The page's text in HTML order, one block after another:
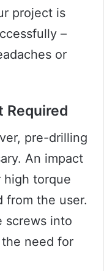
project is
–
or
Required
pre-drilling
An impact
high torque
the user.
screws into
need for